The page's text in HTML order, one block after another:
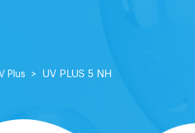
Plus UV PLUS 5 NH